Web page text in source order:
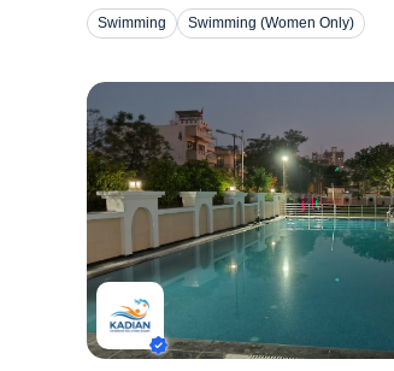
Swimming
Swimming (Women Only)